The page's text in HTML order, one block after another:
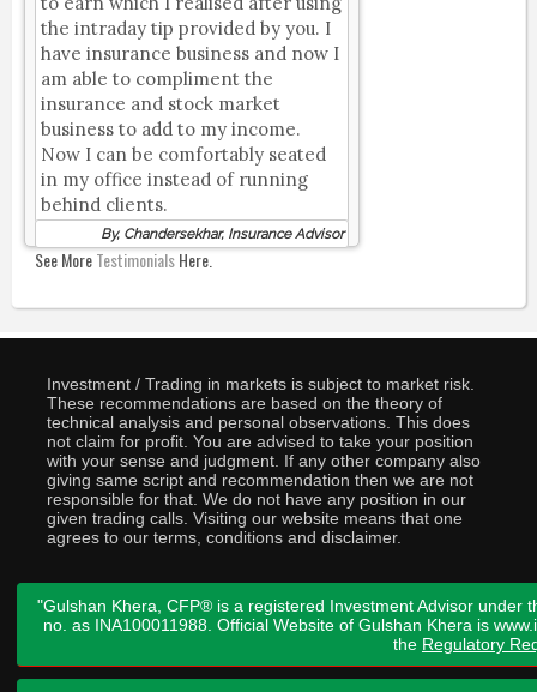
the intraday tip provided by you. I
have insurance business and now I
am able to compliment the
insurance and stock market
business to add to my income.
Now I can be comfortably seated
in my office instead of running
behind clients.
By, Chandersekhar, Insurance Advisor
See MoreTestimonialsHere.
Investment / Trading in markets is subject to market risk.
These recommendations are based on the theory of
technical analysis and personal observations. This does
not claim for profit. You are advised to take your position
with your sense and judgment. If any other company also
giving same script and recommendation then we are not
responsible for that. We do not have any position in our
given trading calls. Visiting our website means that one
agrees to our terms, conditions and disclaimer.
"Gulshan Khera, CFP® is a registered Investment Advisor under
no. as INA100011988. Official Website of Gulshan Khera is
the Regulatory